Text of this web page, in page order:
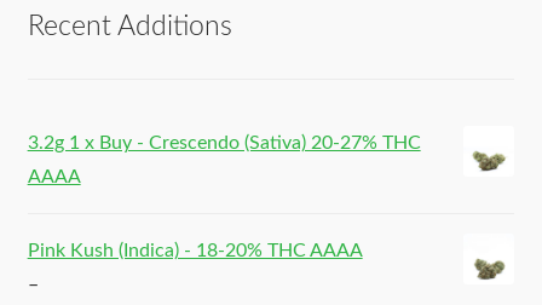
Recent Additions
3.2g 1 x Buy - Crescendo (Sativa) 20-27% THC
AAAA
Pink Kush (Indica) - 18-20% THC AAAA
–